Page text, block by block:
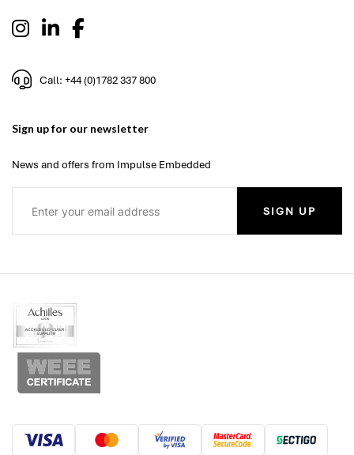
Call: +44 (0)1782 337 800
Sign up for our newsletter
News and offers from Impulse Embedded
SIGN UP